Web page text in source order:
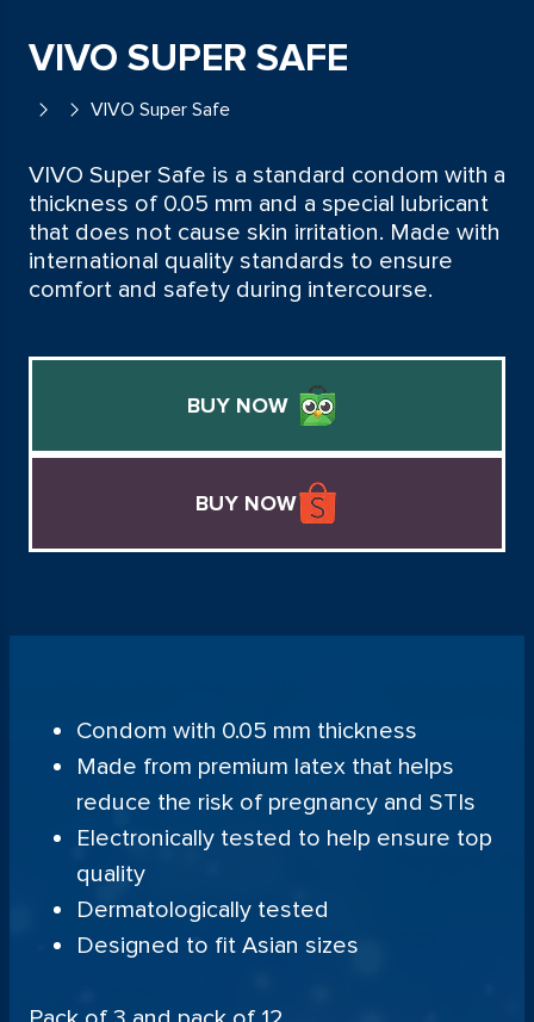
VIVO SUPER SAFE
VIVO Super Safe
VIVO Super Safe is a standard condom with a
thickness of 0.05 mm and a special lubricant
that does not cause skin irritation. Made with
international quality standards to ensure
comfort and safety during intercourse.
BUY NOW
BUY NOW
Condom with 0.05 mm thickness
Made from premium latex that helps
reduce the risk of pregnancy and STIs
Electronically tested to help ensure top
quality
Dermatologically tested
Designed to fit Asian sizes